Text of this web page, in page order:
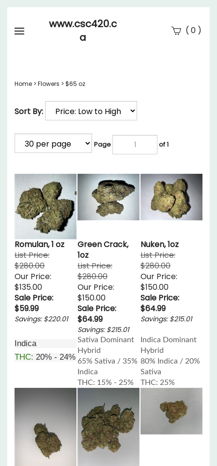
www.csc420.c
a
( 0)
Home > Flowers > $65 oz
Sort By:
Page of 1
Romulan, 1 oz
List Price:
$280.00
Our Price:
$135.00
Sale Price:
$59.99
Savings: $220.01
Green Crack,
1oz
List Price:
$280.00
Our Price:
$150.00
Sale Price:
$64.99
Savings: $215.01
Nuken, 1oz
List Price:
$280.00
Our Price:
$150.00
Sale Price:
$64.99
Savings: $215.01
Indica
THC: 20% - 24%
Sativa Dominant
Hybrid
65% Sativa / 35%
Indica
THC: 15% - 25%
Indica Dominant
Hybrid
80% Indica / 20%
Sativa
THC: 25%